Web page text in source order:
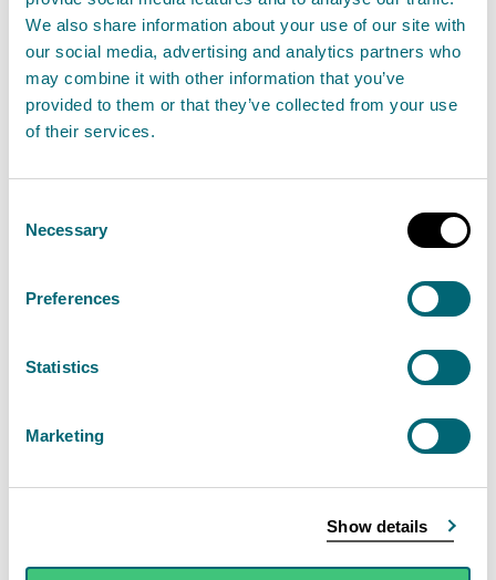
We also share information about your use of our site with
our social media, advertising and analytics partners who
may combine it with other information that you’ve
provided to them or that they’ve collected from your use
of their services.
Selection
Necessary
Preferences
Statistics
Marketing
Show details
SEPA proposes new protections for wild Atlantic
salmon in the seas around Scotland’s West Coast
and Western Isles
Read the full release
News release
more bathing waters than ever
number rated excellent
The Cabinet Secretary Màiri McAllan has
designated Wardie Bay and Fisherrow Sands as